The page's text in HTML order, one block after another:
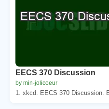
EECS 370 Discussion
by min-jolicoeur
1. xkcd. EECS 370 Discussion.